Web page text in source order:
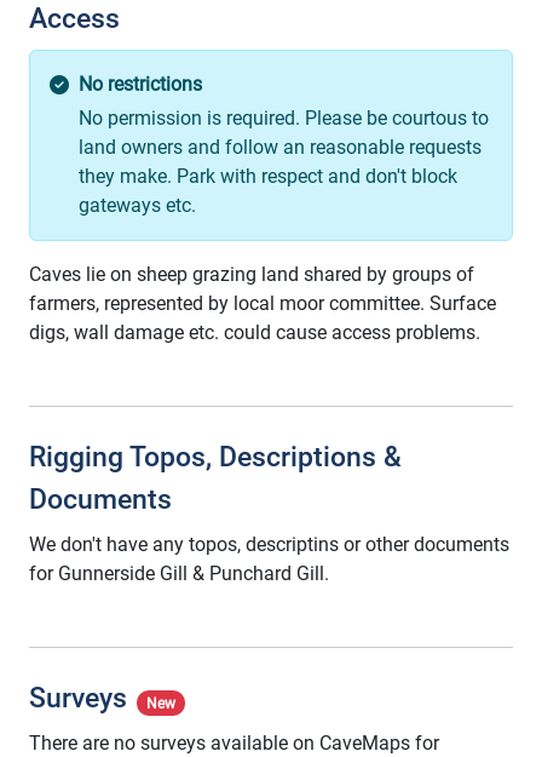
Access
No restrictions
No permission is required. Please be courtous to
land owners and follow an reasonable requests
they make. Park with respect and don't block
gateways etc.
Caves lie on sheep grazing land shared by groups of
farmers, represented by local moor committee. Surface
digs, wall damage etc. could cause access problems.
Rigging Topos, Descriptions &
Documents
We don't have any topos, descriptins or other documents
for Gunnerside Gill & Punchard Gill.
Surveys New
There are no surveys available on CaveMaps for